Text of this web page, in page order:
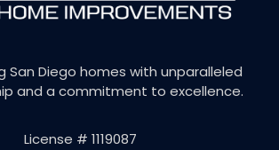
San Diego homes with unparalleled
and a commitment to excellence.
License # 1119087